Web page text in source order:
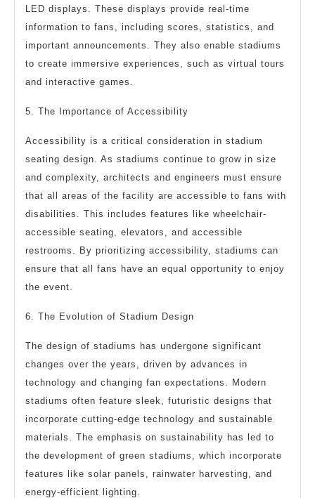
LED displays. These displays provide real-time
information to fans, including scores, statistics, and
important announcements. They also enable stadiums
to create immersive experiences, such as virtual tours
and interactive games.
5. The Importance of Accessibility
Accessibility is a critical consideration in stadium
seating design. As stadiums continue to grow in size
and complexity, architects and engineers must ensure
that all areas of the facility are accessible to fans with
disabilities. This includes features like wheelchair-
accessible seating, elevators, and accessible
restrooms. By prioritizing accessibility, stadiums can
ensure that all fans have an equal opportunity to enjoy
the event.
6. The Evolution of Stadium Design
The design of stadiums has undergone significant
changes over the years, driven by advances in
technology and changing fan expectations. Modern
stadiums often feature sleek, futuristic designs that
incorporate cutting-edge technology and sustainable
materials. The emphasis on sustainability has led to
the development of green stadiums, which incorporate
features like solar panels, rainwater harvesting, and
energy-efficient lighting.